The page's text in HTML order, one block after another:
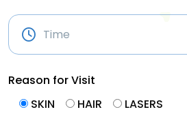
Reason for Visit
SKIN
HAIR LASERS